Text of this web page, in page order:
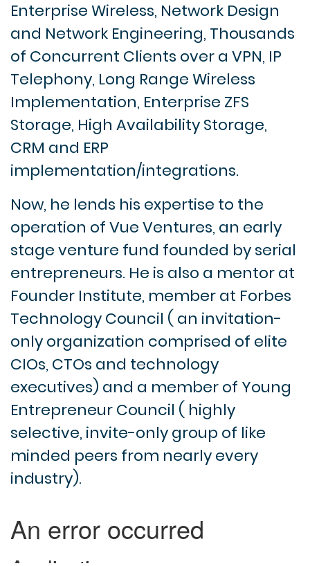
Enterprise Wireless, Network Design
and Network Engineering, Thousands
of Concurrent Clients over a VPN, IP
Telephony, Long Range Wireless
Implementation, Enterprise ZFS
Storage, High Availability Storage,
CRM and ERP
implementation/integrations.
Now, he lends his expertise to the
operation of Vue Ventures, an early
stage venture fund founded by serial
entrepreneurs. He is also a mentor at
Founder Institute, member at Forbes
Technology Council ( an invitation-
only organization comprised of elite
CIOs, CTOs and technology
executives) and a member of Young
Entrepreneur Council ( highly
selective, invite-only group of like
minded peers from nearly every
industry).